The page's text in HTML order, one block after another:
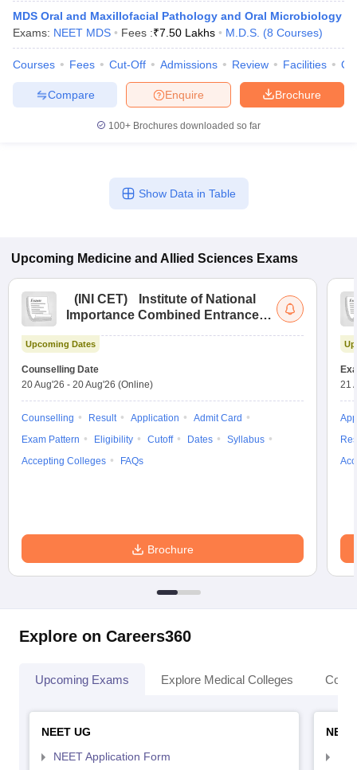
MDS Oral and Maxillofacial Pathology and Oral Microbiology
Exams: NEET MDS Fees :₹7.50 Lakhs M.D.S. (8 Courses)
Courses Fees Cut-Off Admissions Review Facilities
Brochure
Enquire
Compare
100+ Brochures downloaded so far
Show Data in Table
Upcoming Medicine and Allied Sciences Exams
( INI CET)
Institute of National
Importance Combined Entrance
Upcoming Dates
Counselling Date
20 Aug'26 - 20 Aug'26 (Online)
Counselling Result Application
Admit Card
Exam Pattern
Eligibility Cutoff Dates
Syllabus
Accepting Colleges
FAQs
Brochure
21
Explore on Careers360
Upcoming Exams Explore Medical Colleges
NEET UG
NEET Application Form